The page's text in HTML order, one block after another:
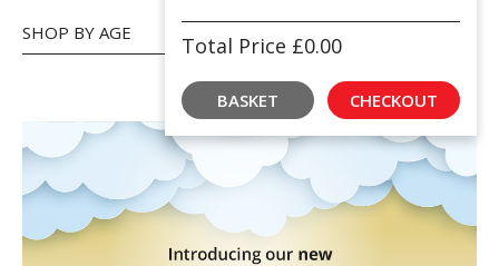
Total Price £0.00
BASKET CHECKOUT
SHOP BY AGE